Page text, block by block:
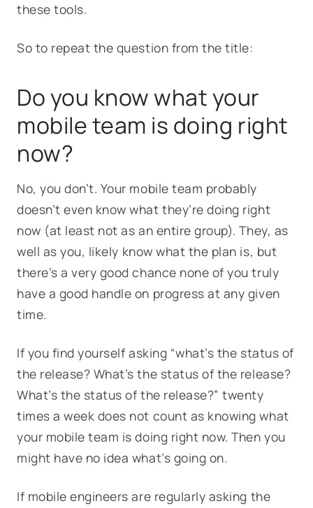
these tools.
So to repeat the question from the title:
Do you know what your
mobile team is doing right
now?
No, you don’t. Your mobile team probably
doesn’t even know what they’re doing right
now (at least not as an entire group). They, as
well as you, likely know what the plan is, but
there’s a very good chance none of you truly
have a good handle on progress at any given
time.
If you find yourself asking “what’s the status of
the release? What’s the status of the release?
What’s the status of the release?” twenty
times a week does not count as knowing what
your mobile team is doing right now. Then you
might have no idea what’s going on.
If mobile engineers are regularly asking the